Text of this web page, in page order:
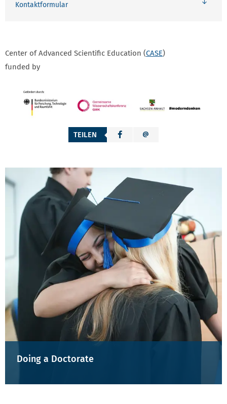
Kontaktformular
Center of Advanced Scientific Education (CASE)
funded by
TEILEN
Doing a Doctorate